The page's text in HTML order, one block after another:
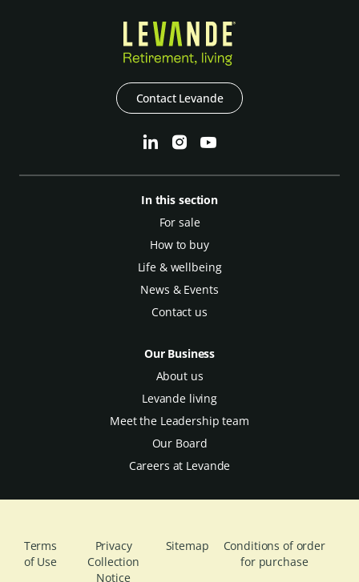
Contact Levande
In this section
For sale
How to buy
Life & wellbeing
News & Events
Contact us
Our Business
About us
Levande living
Meet the Leadership team
Our Board
Careers at Levande
Terms
of Use
Privacy
Collection
Notice
Sitemap
Conditions of order
for purchase